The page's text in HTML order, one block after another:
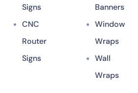
Signs
CNC
Router
Signs
Banners
Window
Wraps
Wall
Wraps